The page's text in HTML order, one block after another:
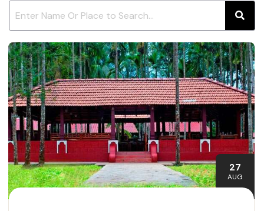
27
AUG